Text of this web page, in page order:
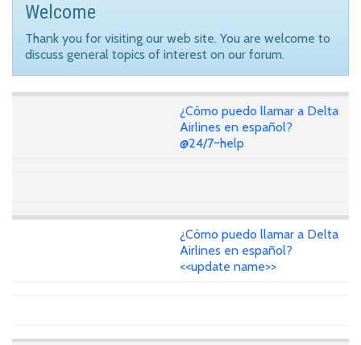
Welcome
Thank you for visiting our web site. You are welcome to
discuss general topics of interest on our forum.
¿Cómo puedo llamar a Delta
Airlines en español?
@24/7~help
¿Cómo puedo llamar a Delta
Airlines en español?
<<update name>>